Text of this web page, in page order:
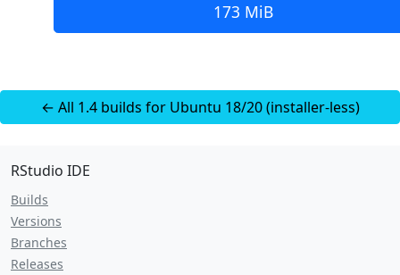
173 MiB
← All 1.4 builds for Ubuntu 18/20 (installer-less)
RStudio IDE
Builds
Versions
Branches
Releases